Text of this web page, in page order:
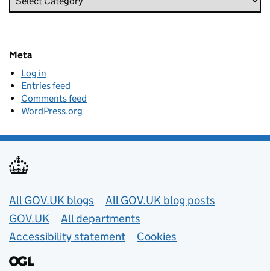
Meta
Log in
Entries feed
Comments feed
WordPress.org
Useful links
All GOV.UK blogs
All GOV.UK blog posts
GOV.UK
All departments
Accessibility statement
Cookies